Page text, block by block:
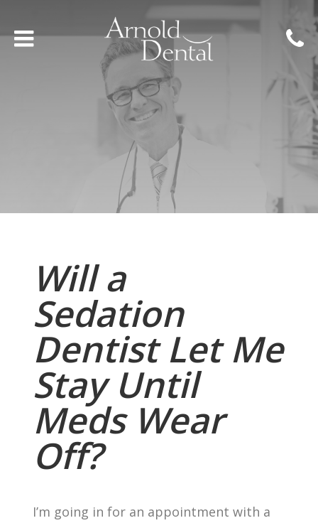
Will a
Sedation
Dentist Let Me
Stay Until
Meds Wear
Off?
I’m going in for an appointment with a